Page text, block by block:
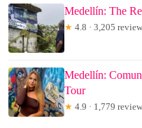
Medellín: The
★ 4.8 · 3,205
Medellín:
Tour
★ 4.9 · 1,779